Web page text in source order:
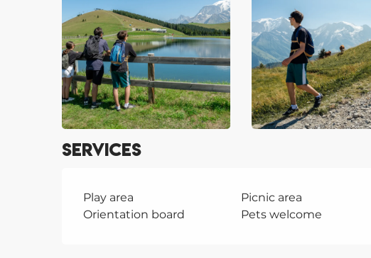
Services
Play area Picnic area
Orientation board
Pets welcome